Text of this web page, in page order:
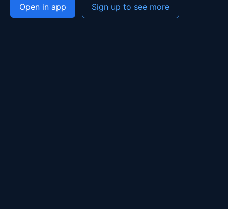
Open in app Sign up to see more